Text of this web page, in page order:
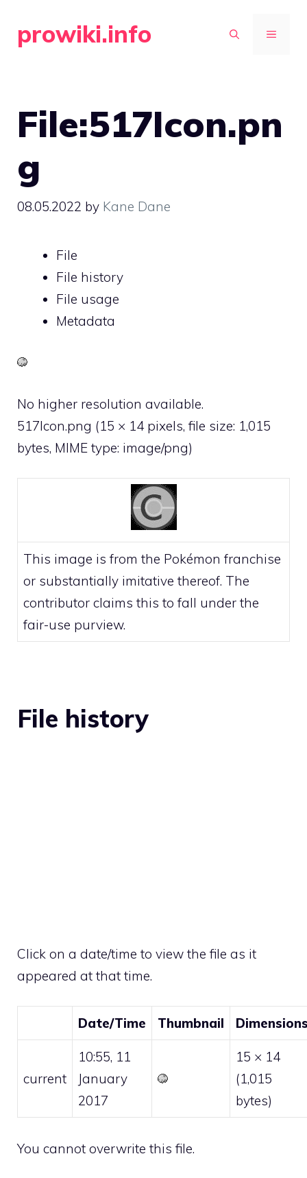
prowiki.info MENU
File:517Icon.pn
g
08.05.2022 by Kane Dane
File
File history
File usage
Metadata
No higher resolution available.
517Icon.png (15 × 14 pixels, file size: 1,015
bytes, MIME type: image/png)
This image is from the Pokémon franchise
or substantially imitative thereof. The
contributor claims this to fall under the
fair-use purview.
File history
Click on a date/time to view the file as it
appeared at that time.
Date/Time Thumbnail
current
10:55, 11
January
2017
15 × 14
(1,015
bytes)
You cannot overwrite this file.